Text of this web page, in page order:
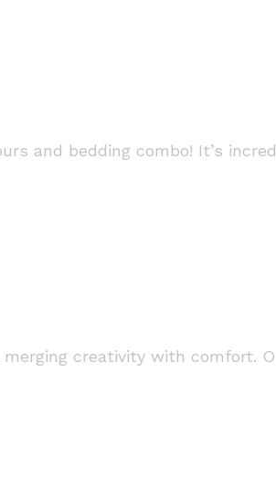
and bedding combo! It’s
creativity with comfort.